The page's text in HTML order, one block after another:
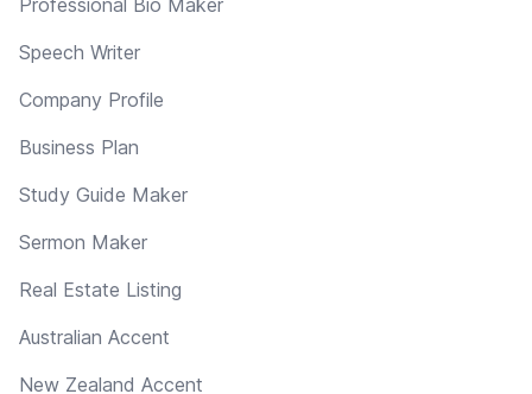
Speech Writer
Company Profile
Business Plan
Study Guide Maker
Sermon Maker
Real Estate Listing
Australian Accent
New Zealand Accent